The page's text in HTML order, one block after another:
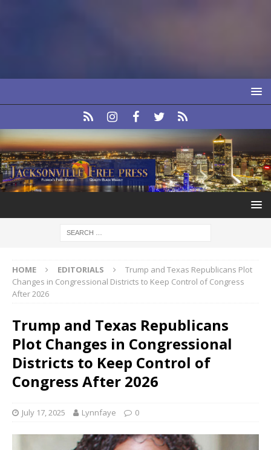
HOME EDITORIALS
Trump and Texas Republicans Plot
Changes in Congressional Districts to Keep Control of Congress
After 2026
Trump and Texas Republicans
Plot Changes in Congressional
Districts to Keep Control of
Congress After 2026
July 17, 2025 Lynnfaye 0